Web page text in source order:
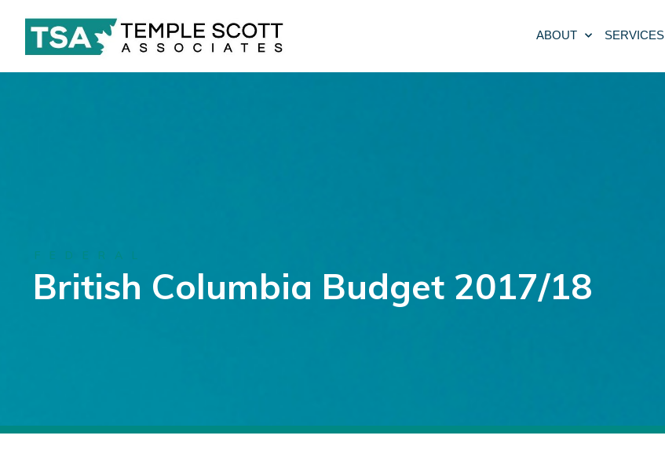
ABOUT SERVICES
British Columbia Budget 2017/18
FEDERAL